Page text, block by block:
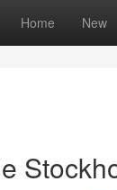
Home New